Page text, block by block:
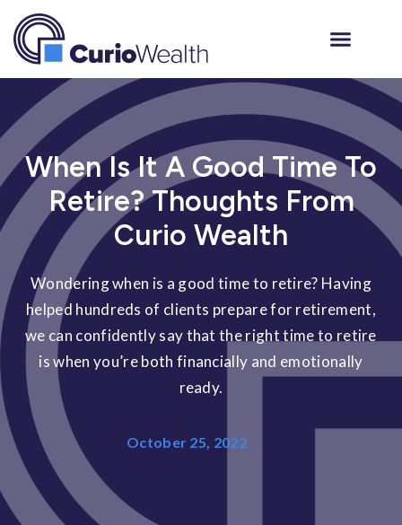
When Is It A Good Time To
Retire? Thoughts From
Curio Wealth
Wondering when is a good time to retire? Having
helped hundreds of clients prepare for retirement,
we can confidently say that the right time to retire
is when you’re both financially and emotionally
ready.
October 25, 2022